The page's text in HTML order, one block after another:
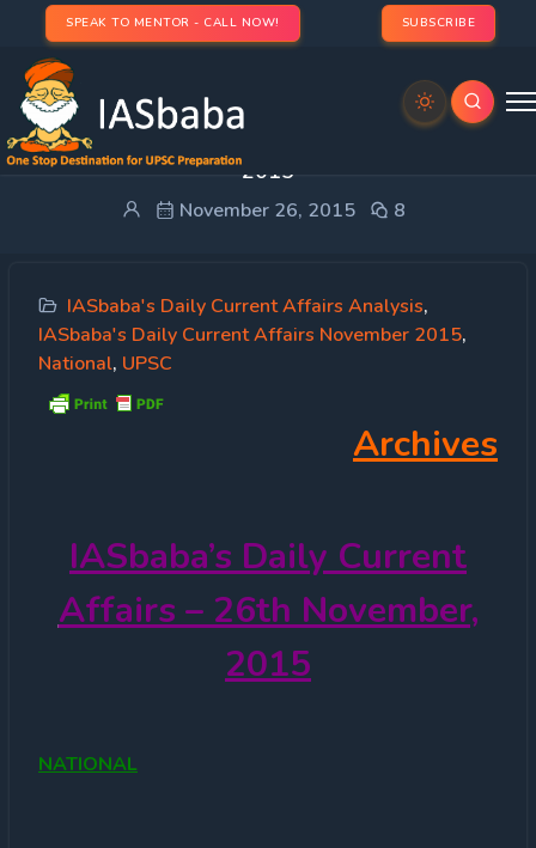
SPEAK TO MENTOR - CALL NOW! SUBSCRIBE
IASbaba’s Daily Current Affairs – 26th November,
2015
November 26, 2015 8
IASbaba's Daily Current Affairs Analysis,
IASbaba's Daily Current Affairs November 2015,
National, UPSC
Archives
IASbaba’s Daily Current
Affairs – 26th November,
2015
NATIONAL